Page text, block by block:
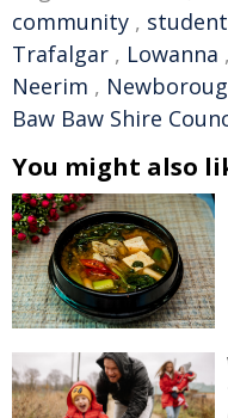
community ,
Trafalgar , Lowanna ,
Neerim ,
Baw Baw Shire
You might also